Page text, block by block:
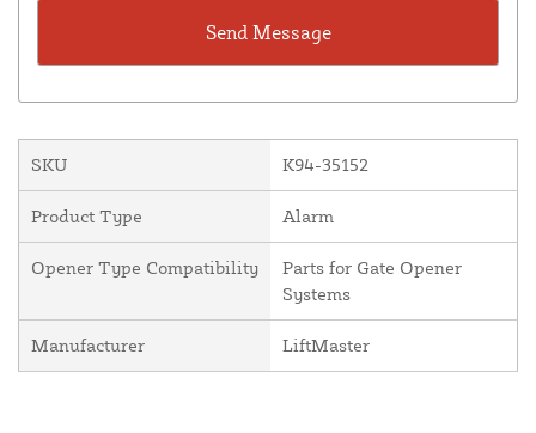
SKU K94-35152
Product Type Alarm
Opener Type Compatibility
Parts for Gate Opener
Systems
Manufacturer LiftMaster